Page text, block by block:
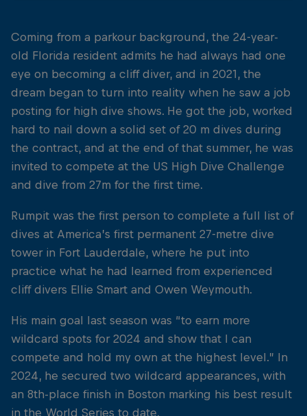
Coming from a parkour background, the 24-year-
old Florida resident admits he had always had one
eye on becoming a cliff diver, and in 2021, the
dream began to turn into reality when he saw a job
posting for high dive shows. He got the job, worked
hard to nail down a solid set of 20 m dives during
the contract, and at the end of that summer, he was
invited to compete at the US High Dive Challenge
and dive from 27m for the first time.
Rumpit was the first person to complete a full list of
dives at America’s first permanent 27-metre dive
tower in Fort Lauderdale, where he put into
practice what he had learned from experienced
cliff divers Ellie Smart and Owen Weymouth.
His main goal last season was “to earn more
wildcard spots for 2024 and show that I can
compete and hold my own at the highest level.” In
2024, he secured two wildcard appearances, with
an 8th-place finish in Boston marking his best result
in the World Series to date.